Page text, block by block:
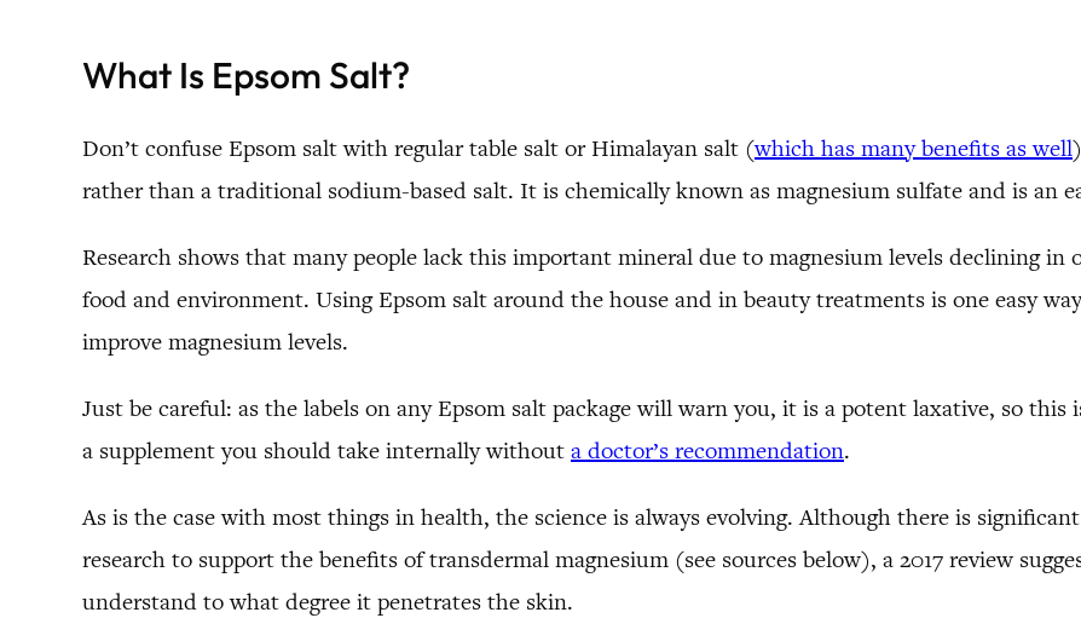
What Is Epsom Salt?
Don’t confuse Epsom salt with regular table salt or Himalayan salt (which has many benefits as well
rather than a traditional sodium-based salt. It is chemically known as magnesium sulfate and is an
Research shows that many people lack this important mineral due to magnesium levels declining in
food and environment. Using Epsom salt around the house and in beauty treatments is one easy
improve magnesium levels.
Just be careful: as the labels on any Epsom salt package will warn you, it is a potent laxative, so this
a supplement you should take internally without a doctor’s recommendation.
As is the case with most things in health, the science is always evolving. Although there is significant
research to support the benefits of transdermal magnesium (see sources below), a 2017 review
understand to what degree it penetrates the skin.